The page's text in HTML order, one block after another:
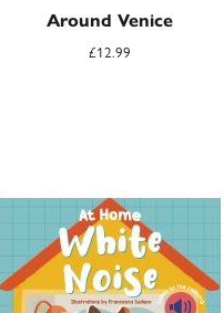
Around Venice
£12.99